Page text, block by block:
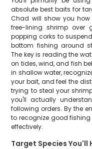
absolute best baits for
Chad will show you
free-lining shrimp over
popping corks to
bottom fishing around
The key is reading the
on tides, wind, and fish
in shallow water,
your bait, and feel the
trying to steal your
you'll actually
following orders. By the
to recognize good
effectively.
Target Species You'll